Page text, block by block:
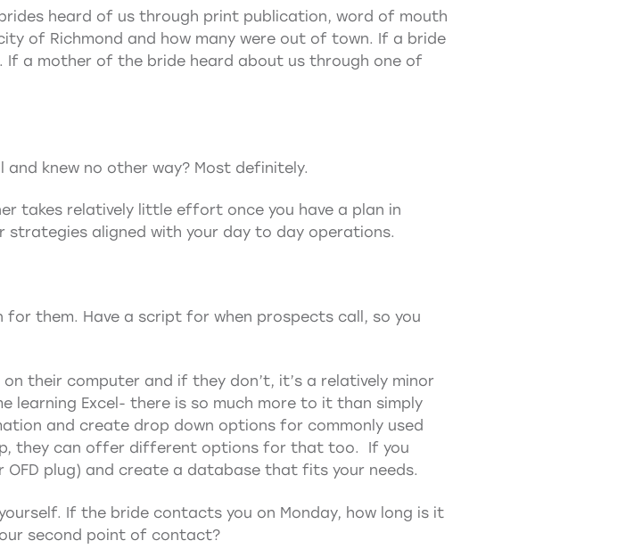
heard of us through print publication, word of mouth
of Richmond and how many were out of town. If a bride
If a mother of the bride heard about us through one of
knew no other way? Most definitely.
takes relatively little effort once you have a plan in
strategies aligned with your day to day operations.
them. Have a script for when prospects call, so you
their computer and if they don’t, it’s a relatively minor
learning Excel- there is so much more to it than simply
and create drop down options for commonly used
they can offer different options for that too. If you
OFD plug) and create a database that fits your needs.
If the bride contacts you on Monday, how long is it
second point of contact?